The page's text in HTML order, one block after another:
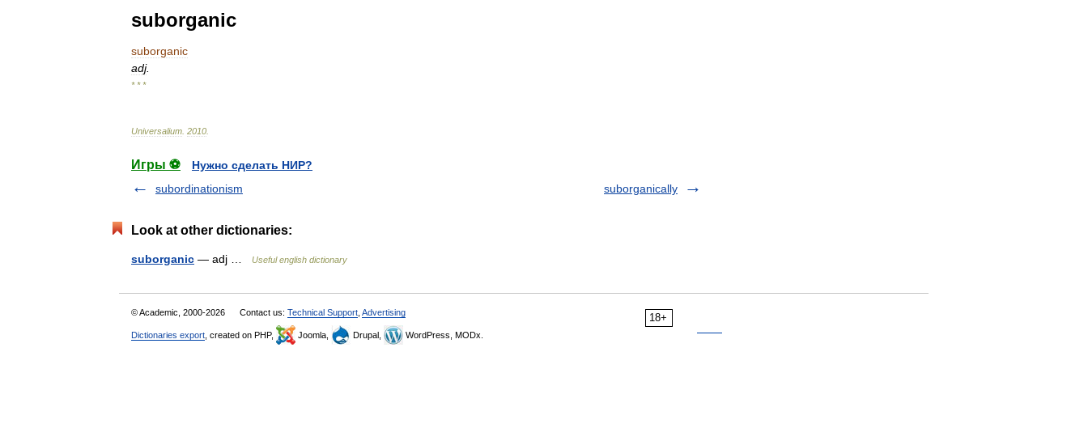
suborganic
suborganic
adj.
* * *
Universalium 2010
Игры ⚽
Нужно сделать НИР?
subordinationism
suborganically
Look at other dictionaries:
suborganic — adj … Useful english dictionary
18+
© Academic, 2000-2026 Contact us: Technical Support Advertising
Dictionaries export , created on PHP, Joomla, Drupal, WordPress, MODx.